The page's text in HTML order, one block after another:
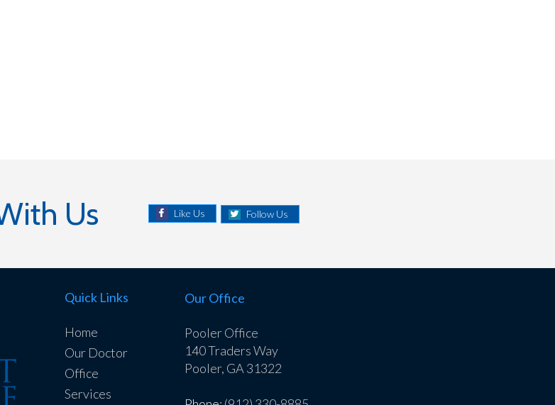
Us Like Us Follow Us
Quick Links
Home
Our Doctor
Office
Services
Our Office
Pooler Office
140 Traders Way
Pooler, GA 31322